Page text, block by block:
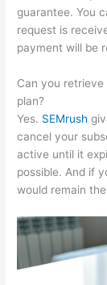
guarantee. You
request is
payment will be
Can you
plan?
Yes. SEMrush
cancel your
active until it
possible. And if
would remain